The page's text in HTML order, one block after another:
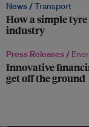
News /Transport
How a simple
industry
Press Releases /
Innovative
get off the ground